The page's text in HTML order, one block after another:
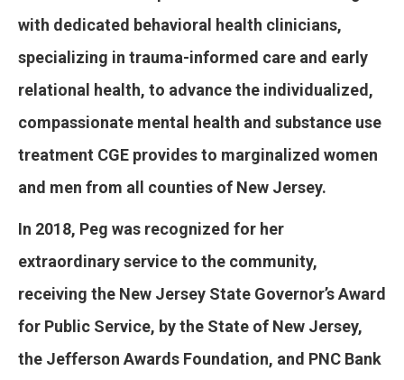
with dedicated behavioral health clinicians,
specializing in trauma-informed care and early
relational health, to advance the individualized,
compassionate mental health and substance use
treatment CGE provides to marginalized women
and men from all counties of New Jersey.
In 2018, Peg was recognized for her
extraordinary service to the community,
receiving the New Jersey State Governor’s Award
for Public Service, by the State of New Jersey,
the Jefferson Awards Foundation, and PNC Bank